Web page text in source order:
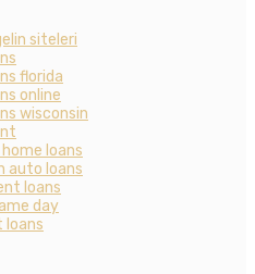
siteleri
florida
online
wisconsin
loans
auto loans
loans
day
loans